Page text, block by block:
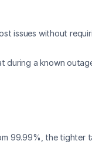
issues without
a known
99.99%, the tighter